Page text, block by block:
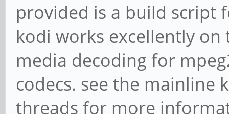
provided is a build script
kodi works excellently
media decoding for
codecs. see the mainline
threads for more